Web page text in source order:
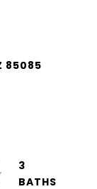
85085
3